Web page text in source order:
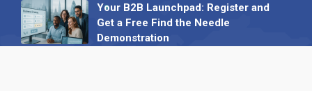
Your B2B Launchpad: Register and
Get a Free Find the Needle
Demonstration